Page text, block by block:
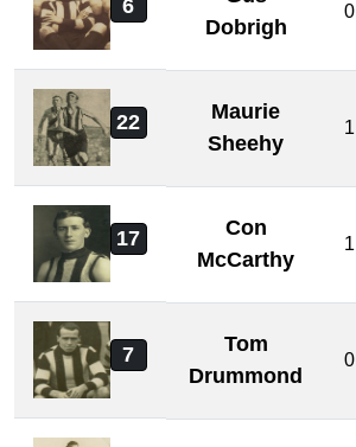
6
Dobrigh
0
22
Maurie
Sheehy
1
17
Con
McCarthy
1
7
Tom
Drummond
0